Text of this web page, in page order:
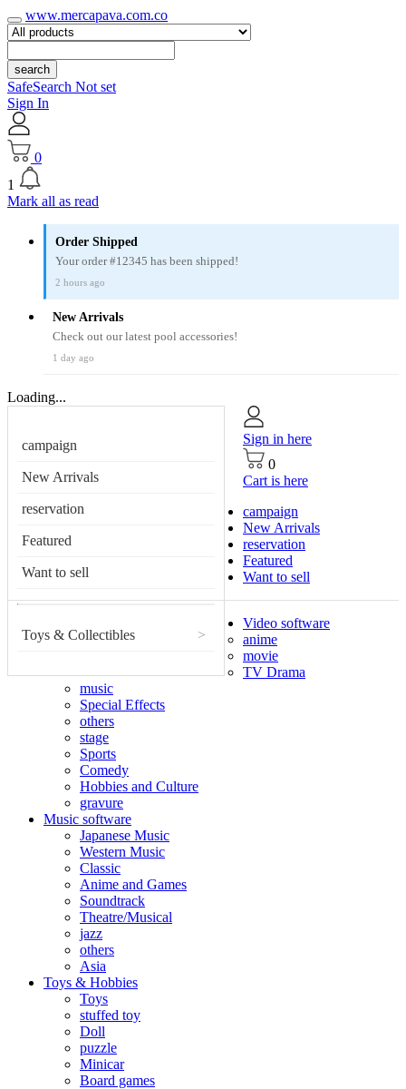
www.mercapava.com.co
search
SafeSearch Not set
Sign In
0
1
Mark all as read
Order Shipped
Your order #12345 has been shipped!
2 hours ago
New Arrivals
Check out our latest pool accessories!
1 day ago
Loading...
campaign
New Arrivals
reservation
Featured
Want to sell
Toys & Collectibles >
Sign in here
0
Cart is here
campaign
New Arrivals
reservation
Featured
Want to sell
Video software
anime
movie
TV Drama
music
Special Effects
others
stage
Sports
Comedy
Hobbies and Culture
gravure
Music software
Japanese Music
Western Music
Classic
Anime and Games
Soundtrack
Theatre/Musical
jazz
others
Asia
Toys & Hobbies
Toys
stuffed toy
Doll
puzzle
Minicar
Board games